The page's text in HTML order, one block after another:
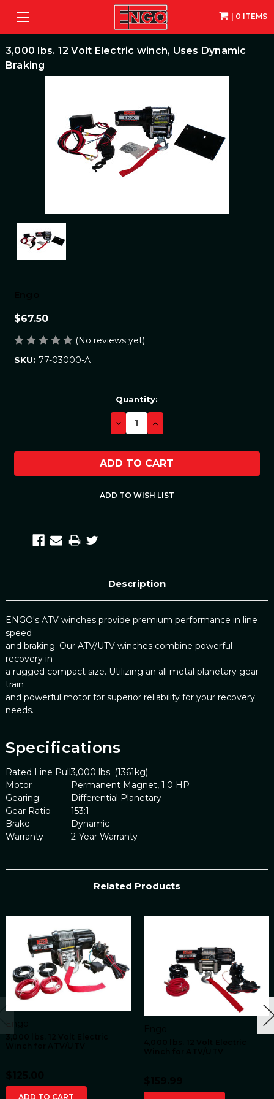
| 0 ITEMS
3,000 lbs. 12 Volt Electric winch, Uses Dynamic
Braking
$67.50
(No reviews yet)
SKU: 77-03000-A
Quantity:
DECREASE
QUANTITY:
INCREASE
QUANTITY:
Description
ENGO's ATV winches provide premium performance in line
speed
and braking. Our ATV/UTV winches combine powerful
recovery in
a rugged compact size. Utilizing an all metal planetary gear
train
and powerful motor for superior reliability for your recovery
needs.
Specifications
Rated Line Pull3,000 lbs. (1361kg)
Motor
Permanent Magnet, 1.0 HP
Gearing
Differential Planetary
Gear Ratio
153:1
Brake
Dynamic
Warranty
2-Year Warranty
Related Products
Engo
3,000 lbs. 12 Volt Electric
ADD TO CART